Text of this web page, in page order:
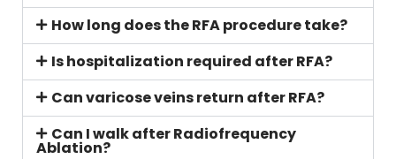
How long does the RFA procedure take?
Is hospitalization required after RFA?
Can varicose veins return after RFA?
Can I walk after Radiofrequency
Ablation?